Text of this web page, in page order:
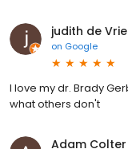
judith de
on Google
I love my dr. Brady
what others don't
Adam Colter